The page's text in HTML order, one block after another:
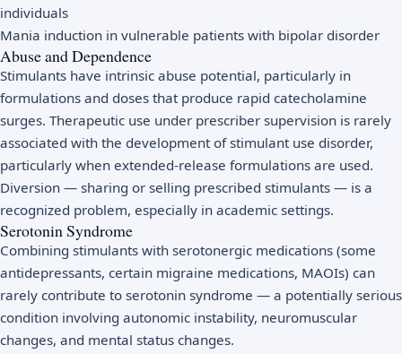
individuals
Mania induction in vulnerable patients with bipolar disorder
Abuse and Dependence
Stimulants have intrinsic abuse potential, particularly in
formulations and doses that produce rapid catecholamine
surges. Therapeutic use under prescriber supervision is rarely
associated with the development of stimulant use disorder,
particularly when extended-release formulations are used.
Diversion — sharing or selling prescribed stimulants — is a
recognized problem, especially in academic settings.
Serotonin Syndrome
Combining stimulants with serotonergic medications (some
antidepressants, certain migraine medications, MAOIs) can
rarely contribute to serotonin syndrome — a potentially serious
condition involving autonomic instability, neuromuscular
changes, and mental status changes.